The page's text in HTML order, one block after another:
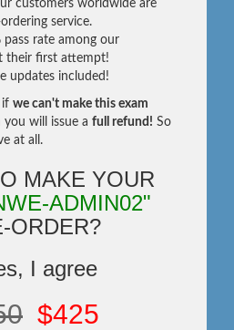
customers worldwide are
service.
pass rate among our
their first attempt!
updates included!
if we can't make this exam
you will issue a full refund! So
at all.
MAKE YOUR
ADMIN02"
ORDER?
I agree
$425